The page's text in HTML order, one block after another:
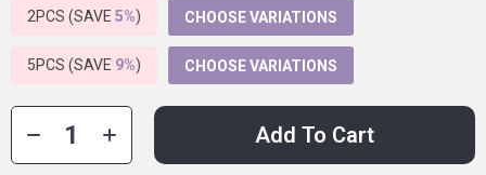
2PCS (SAVE 5%) CHOOSE VARIATIONS
5PCS (SAVE 9%) CHOOSE VARIATIONS
Add To Cart